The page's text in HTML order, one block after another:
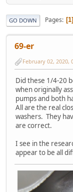
GO DOWN Pages 1
69-er
February 02, 2020,
Did these 1/4-20
when originally
pumps and both
All are the real
washers. They
are correct.
I see in the
appear to be all